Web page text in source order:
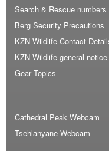
Search & Rescue numbers
Berg Security Precautions
KZN Wildlife Contact
KZN Wildlife general
Gear Topics
Cathedral Peak Webcam
Tsehlanyane Webcam